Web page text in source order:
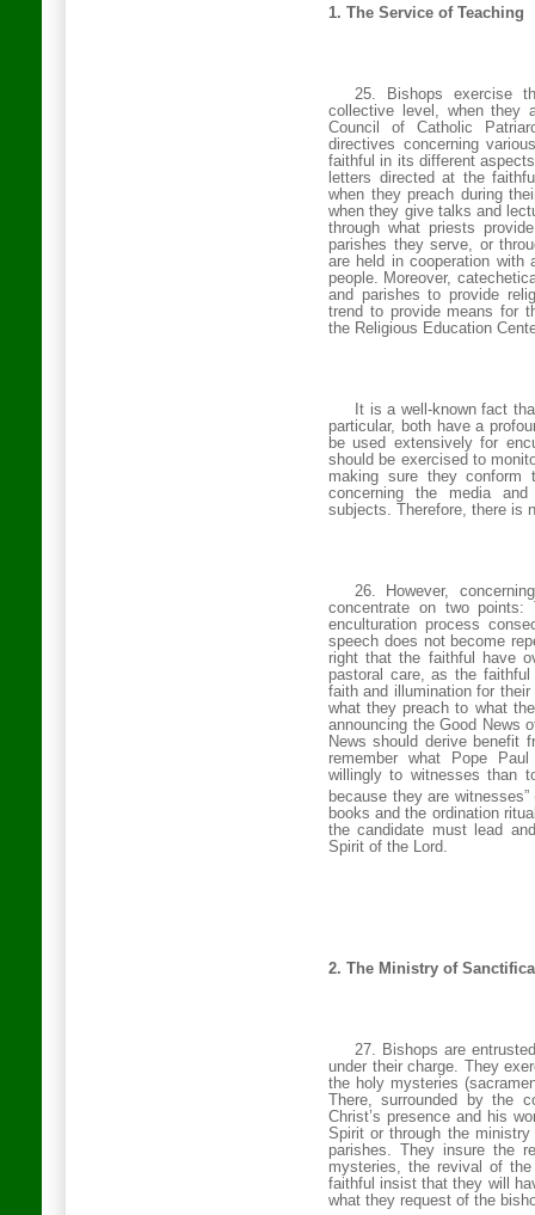
1. The Service of Teaching
25. Bishops exercise
collective level, when they
Council of Catholic
directives concerning
faithful in its different
letters directed at the
when they preach during
when they give talks and
through what priests
parishes they serve, or
are held in cooperation with
people. Moreover,
and parishes to provide
trend to provide means for
the Religious Education
It is a well-known fact
particular, both have a
be used extensively for
should be exercised to
making sure they
concerning the media
subjects. Therefore, there is
26. However,
concentrate on two
enculturation process
speech does not become
right that the faithful have
pastoral care, as the
faith and illumination for
what they preach to what
announcing the Good News
News should derive benefit
remember what Pope
willingly to witnesses than
because they are witnesses”
books and the ordination
the candidate must lead
Spirit of the Lord.
2. The Ministry of
27. Bishops are
under their charge. They
the holy mysteries
There, surrounded by the
Christ’s presence and his
Spirit orthrough the ministry
parishes.
They insure the
mysteries, the revival of
faithful insist that they will
what they request of the